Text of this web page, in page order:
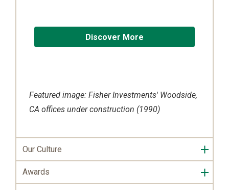
Discover More
Featured image: Fisher Investments' Woodside,
CA offices under construction (1990)
Our Culture
Awards